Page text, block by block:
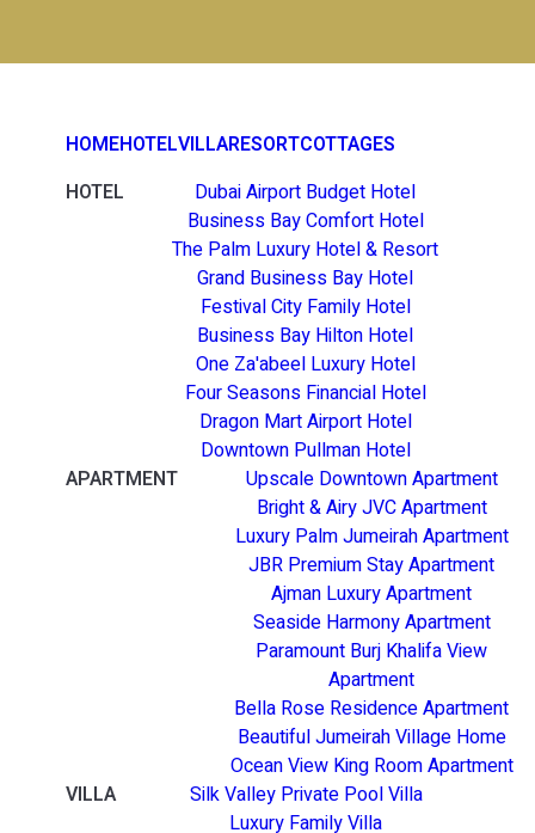
HOMEHOTELVILLARESORTCOTTAGES
HOTEL
Dubai Airport Budget Hotel
Business Bay Comfort Hotel
The Palm Luxury Hotel & Resort
Grand Business Bay Hotel
Festival City Family Hotel
Business Bay Hilton Hotel
One Za'abeel Luxury Hotel
Four Seasons Financial Hotel
Dragon Mart Airport Hotel
Downtown Pullman Hotel
APARTMENT
Upscale Downtown Apartment
Bright & Airy JVC Apartment
Luxury Palm Jumeirah Apartment
JBR Premium Stay Apartment
Ajman Luxury Apartment
Seaside Harmony Apartment
Paramount Burj Khalifa View
Apartment
Bella Rose Residence Apartment
Beautiful Jumeirah Village Home
Ocean View King Room Apartment
VILLA
Silk Valley Private Pool Villa
Luxury Family Villa